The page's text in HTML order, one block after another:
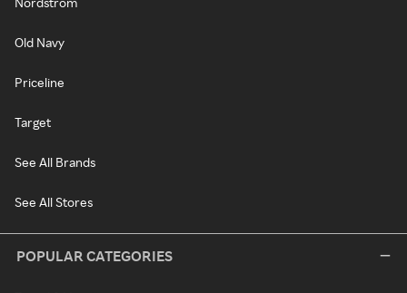
Old Navy
Priceline
Target
See All Brands
See All Stores
POPULAR CATEGORIES